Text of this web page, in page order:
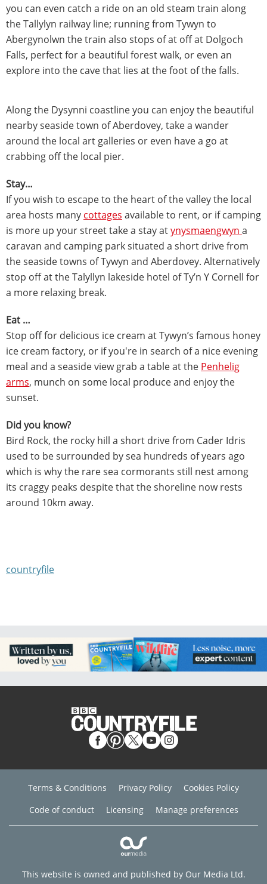
you can even catch a ride on an old steam train along
the Tallylyn railway line; running from Tywyn to
Abergynolwn the train also stops of at off at Dolgoch
Falls, perfect for a beautiful forest walk, or even an
explore into the cave that lies at the foot of the falls.
Along the Dysynni coastline you can enjoy the beautiful
nearby seaside town of Aberdovey, take a wander
around the local art galleries or even have a go at
crabbing off the local pier.
Stay…
If you wish to escape to the heart of the valley the local
area hosts many cottages available to rent, or if camping
is more up your street take a stay atynysmaengwyn a
caravan and camping park situated a short drive from
the seaside towns of Tywyn and Aberdovey. Alternatively
stop off at the Talyllyn lakeside hotel of Ty’n Y Cornell for
a more relaxing break.
Eat …
Stop off for delicious ice cream at Tywyn’s famous honey
ice cream factory, or if you're in search of a nice evening
meal and a seaside view grab a table at the Penhelig
arms, munch on some local produce and enjoy the
sunset.
Did you know?
Bird Rock, the rocky hill a short drive from Cader Idris
used to be surrounded by sea hundreds of years ago
which is why the rare sea cormorants still nest among
its craggy peaks despite that the shoreline now rests
around 10km away.
countryfile
Terms & Conditions Privacy Policy
Cookies Policy
Code of conduct
Licensing Manage preferences
This website is owned and published by Our Media Ltd.